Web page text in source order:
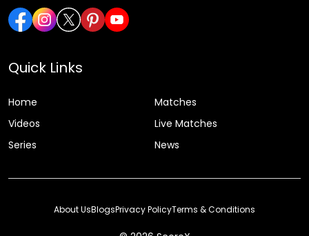
Quick Links
Home
Matches
Videos
Live Matches
Series
News
About UsBlogsPrivacy PolicyTerms & Conditions